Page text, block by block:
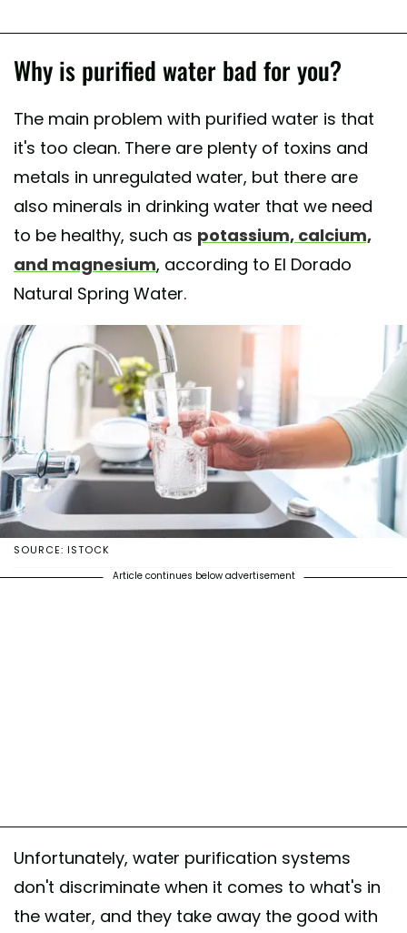
Why is purified water bad for you?
The main problem with purified water is that
it's too clean. There are plenty of toxins and
metals in unregulated water, but there are
also minerals in drinking water that we need
to be healthy, such as potassium, calcium,
and magnesium, according to El Dorado
Natural Spring Water.
SOURCE: ISTOCK
Article continues below advertisement
Unfortunately, water purification systems
don't discriminate when it comes to what's in
the water, and they take away the good with